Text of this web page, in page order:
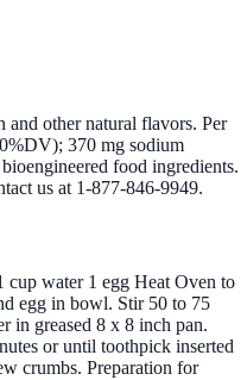
and other natural flavors. Per
370 mg sodium
food ingredients.
us at 1-877-846-9949.
cup water 1 egg Heat Oven to
egg in bowl. Stir 50 to 75
in greased 8 x 8 inch pan.
or until toothpick inserted
crumbs. Preparation for